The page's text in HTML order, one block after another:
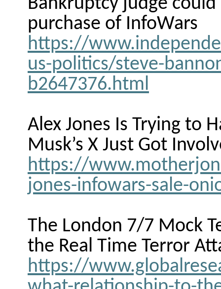
purchase of InfoWars
https://
us-politics/steve-
b2647376.html
Alex Jones Is Trying to
Musk’s X Just Got
https://
jones-infowars-sale-
The London 7/7 Mock
the Real Time Terror
https://